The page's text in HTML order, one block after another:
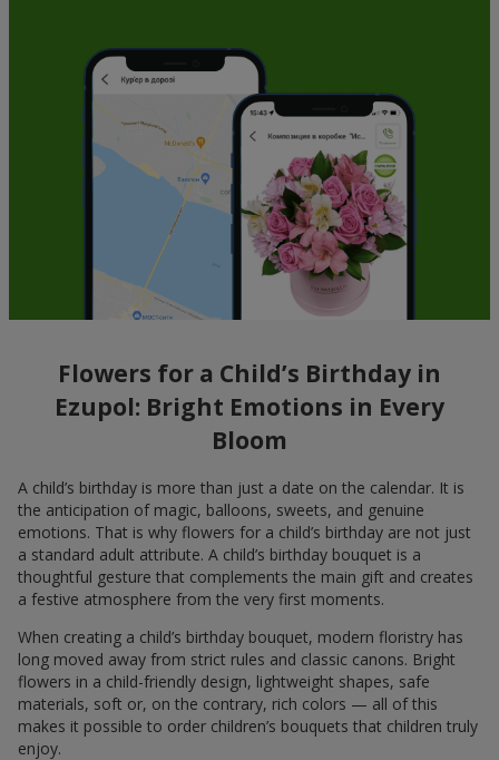
Flowers for a Child’s Birthday in
Ezupol: Bright Emotions in Every
Bloom
A child’s birthday is more than just a date on the calendar. It is
the anticipation of magic, balloons, sweets, and genuine
emotions. That is why flowers for a child’s birthday are not just
a standard adult attribute. A child’s birthday bouquet is a
thoughtful gesture that complements the main gift and creates
a festive atmosphere from the very first moments.
When creating a child’s birthday bouquet, modern floristry has
long moved away from strict rules and classic canons. Bright
flowers in a child-friendly design, lightweight shapes, safe
materials, soft or, on the contrary, rich colors — all of this
makes it possible to order children’s bouquets that children truly
enjoy.